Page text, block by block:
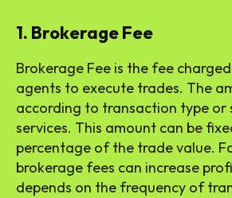
1. Brokerage Fee
Brokerage Fee is the fee
agents to execute trades. The
according to transaction type or
services. This amount can be
percentage of the trade value.
brokerage fees can increase
depends on the frequency of